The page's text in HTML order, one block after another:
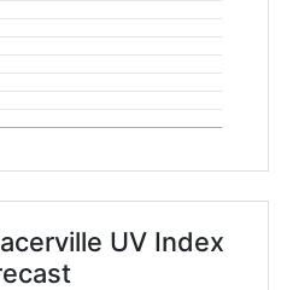
UV Index